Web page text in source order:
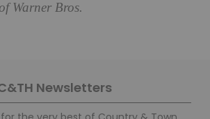
Warner Bros.
Newsletters